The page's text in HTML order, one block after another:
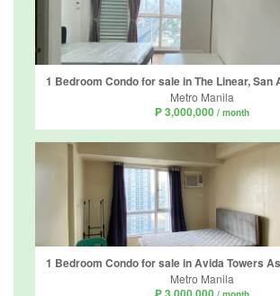
Metro Manila
₱ 3,000,000 / month
Metro Manila